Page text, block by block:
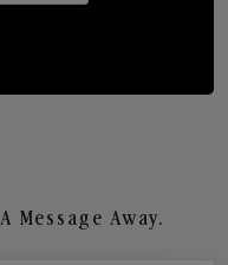
Message Away.